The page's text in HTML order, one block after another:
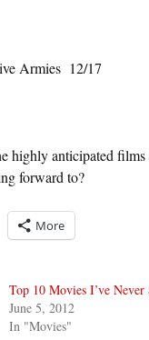
Armies 12/17
highly anticipated
forward to?
More
Top 10 Movies I’ve Never
June 5, 2012
In "Movies"